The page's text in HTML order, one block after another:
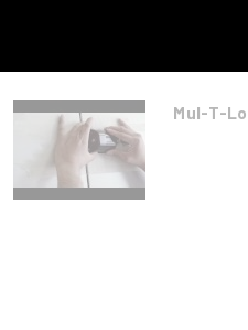
Mul-T-